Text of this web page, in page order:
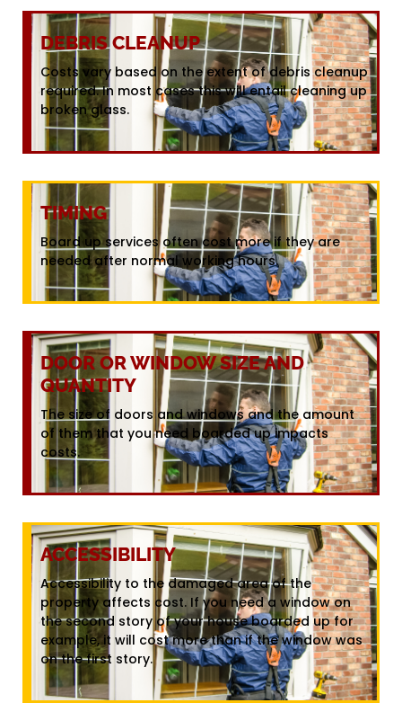
DEBRIS CLEANUP
Costs vary based on the extent of debris cleanup
required. In most cases this will entail cleaning up
broken glass.
TIMING
Board up services often cost more if they are
needed after normal working hours.
DOOR OR WINDOW SIZE AND
QUANTITY
The size of doors and windows and the amount
of them that you need boarded up impacts
costs.
ACCESSIBILITY
Accessibility to the damaged area of the
property affects cost. If you need a window on
the second story of your house boarded up for
example, it will cost more than if the window was
on the first story.